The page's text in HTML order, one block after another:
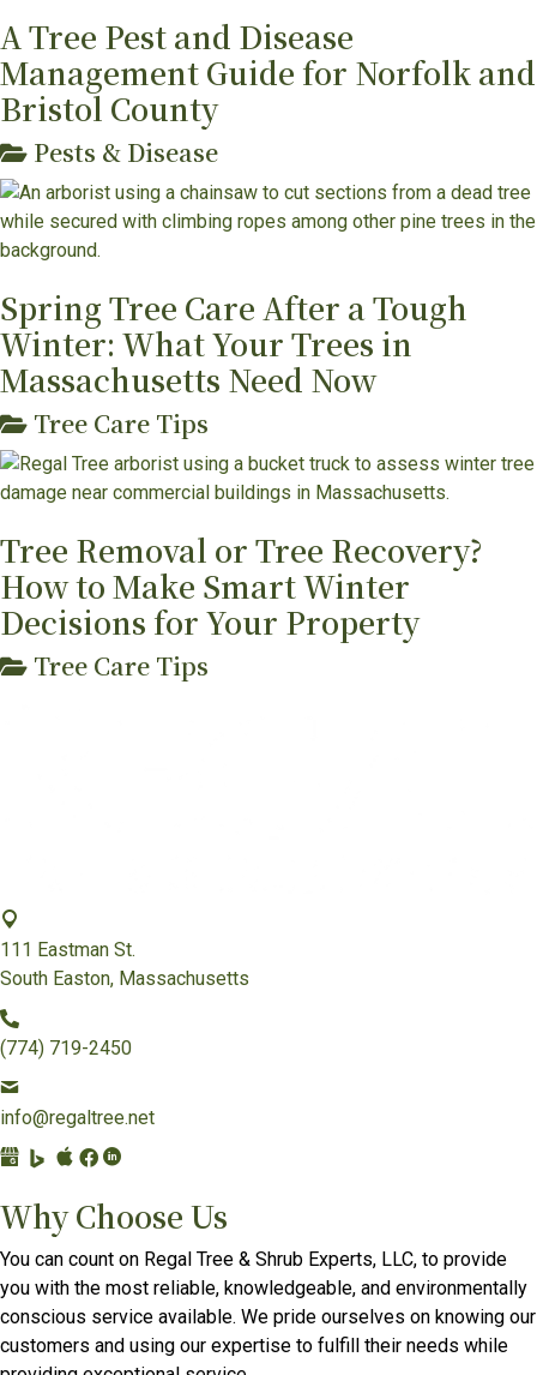
A Tree Pest and Disease
Management Guide for Norfolk and
Bristol County
Pests & Disease
Spring Tree Care After a Tough
Winter: What Your Trees in
Massachusetts Need Now
Tree Care Tips
Tree Removal or Tree Recovery?
How to Make Smart Winter
Decisions for Your Property
Tree Care Tips
111 Eastman St.
South Easton, Massachusetts
(774) 719-2450
info@regaltree.net
G
o
l
e
B
u
B
n
g
P
l
a
c
A
p
e
B
u
s
F
c
b
o
o
k
n
e
d
I
n
Why Choose Us
You can count on Regal Tree & Shrub Experts, LLC, to provide
you with the most reliable, knowledgeable, and environmentally
conscious service available. We pride ourselves on knowing our
customers and using our expertise to fulfill their needs while